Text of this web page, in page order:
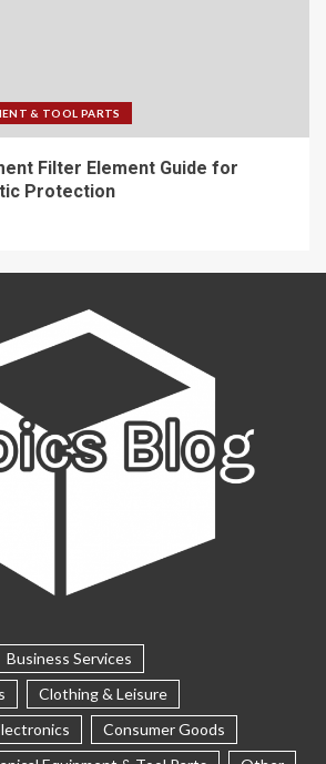
& TOOL PARTS
Filter Element Guide for
Protection
Business Services
Clothing & Leisure
Consumer Goods